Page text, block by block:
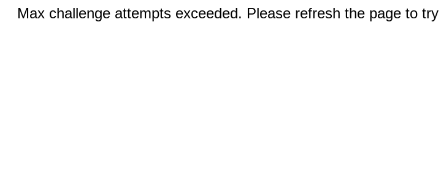
Max challenge attempts exceeded. Please refresh the page to